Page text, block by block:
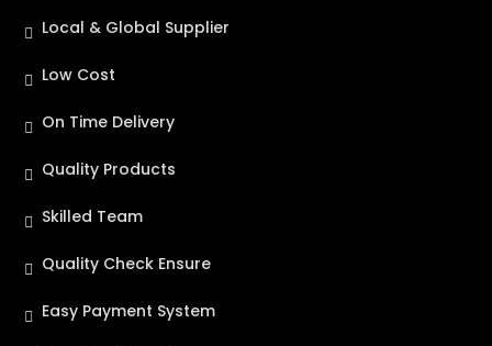
Local & Global Supplier
Low Cost
On Time Delivery
Quality Products
Skilled Team
Quality Check Ensure
Easy Payment System